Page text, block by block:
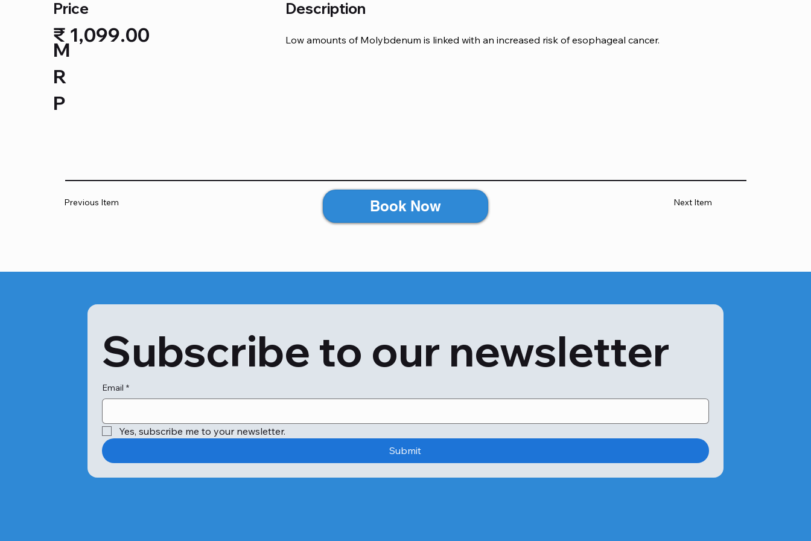
Price
₹ 1,099.00
M
R
P
Low amounts of Molybdenum is linked with an increased risk of esophageal cancer.
Description
Previous Item Next Item
Book Now
Subscribe to our newsletter
Email *
Yes, subscribe me to your newsletter.
Submit